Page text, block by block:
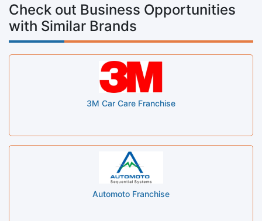
Check out Business Opportunities
with Similar Brands
3M Car Care Franchise
Automoto Franchise